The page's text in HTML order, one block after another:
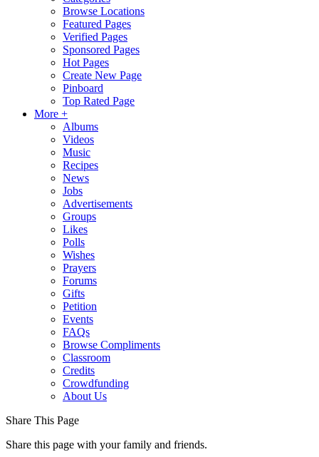
Browse Locations
Featured Pages
Verified Pages
Sponsored Pages
Hot Pages
Create New Page
Pinboard
Top Rated Page
More +
Albums
Videos
Music
Recipes
News
Jobs
Advertisements
Groups
Likes
Polls
Wishes
Prayers
Forums
Gifts
Petition
Events
FAQs
Browse Compliments
Classroom
Credits
Crowdfunding
About Us
Share This Page
Share this page with your family and friends.